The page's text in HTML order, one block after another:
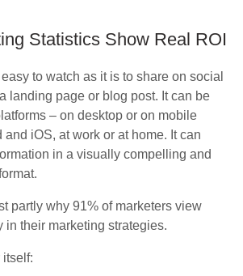
Statistics Show Real ROI
to watch as it is to share on social
landing page or blog post. It can be
– on desktop or on mobile
iOS, at work or at home. It can
in a visually compelling and
partly why 91% of marketers view
in their marketing strategies.
itself: